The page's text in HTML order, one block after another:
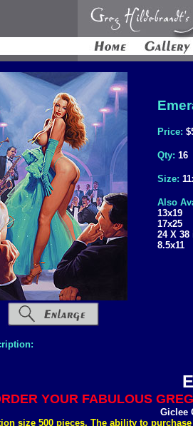
Price:
Qty: 16
Size:
Also
13x19
17x25
24 X 38
8.5x11
YOUR FABULOUS
Giclee
size 500 pieces. The ability to